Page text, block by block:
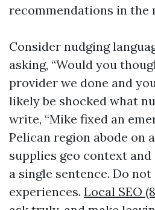
recommendations in the
Consider nudging
asking, “Would you
provider we done and
likely be shocked what
write, “Mike fixed an
Pelican region abode on
supplies geo context
a single sentence. Do
experiences. Local SEO